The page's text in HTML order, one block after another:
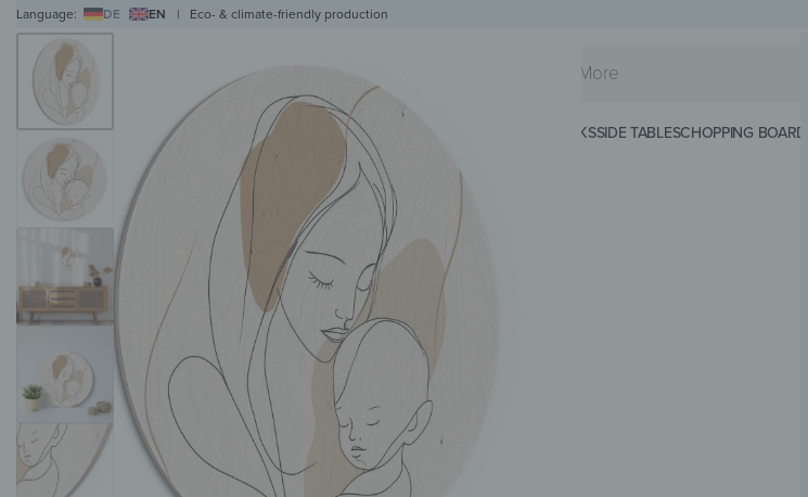
Language: DE EN | Eco- & climate-friendly production
WALL ARTWALL CLOCKS MAGNETIC BOARDS HOB COVERS SPLASHBACKSSIDE TABLESCHOPPING BOARDS